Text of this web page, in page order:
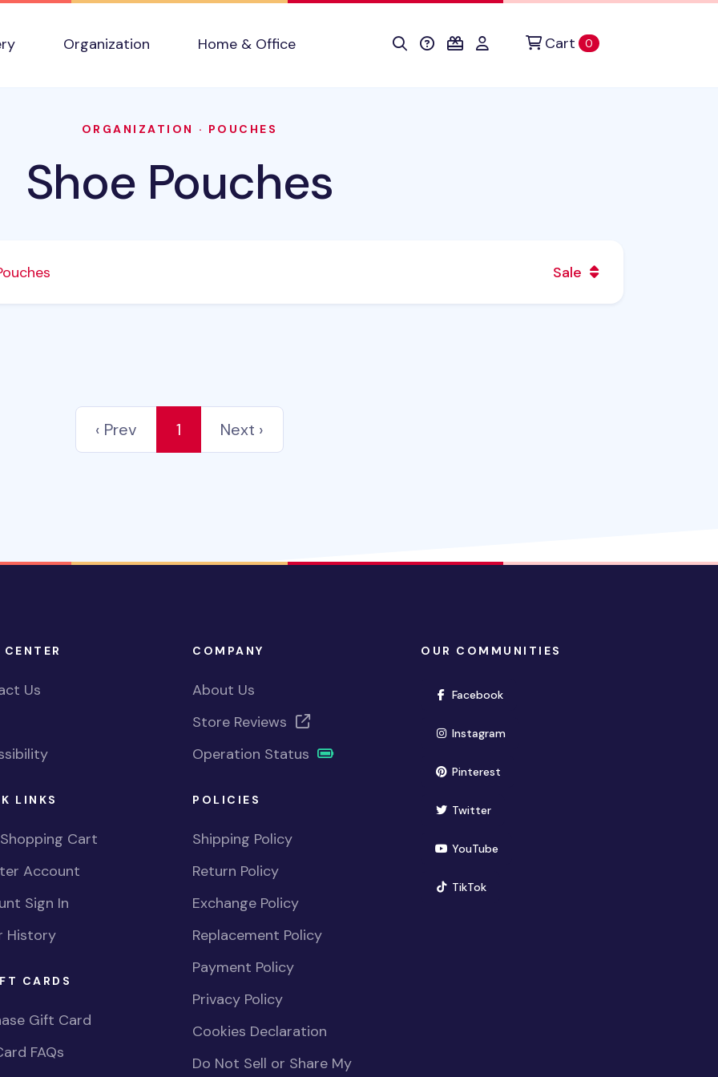
Organization Home & Office Cart 0items in cart
ORGANIZATION · POUCHES
Shoe Pouches
Sale
‹ Prev 1 Next ›
CENTER
Us
LINKS
Cart
Account
Sign In
History
CARDS
Gift Card
FAQs
COMPANY
About Us
Store Reviews
Operation Status
POLICIES
Shipping Policy
Return Policy
Exchange Policy
Replacement Policy
Payment Policy
Privacy Policy
Cookies Declaration
Do Not Sell or Share My
OUR COMMUNITIES
Facebook(opens in new window)
Instagram(opens in new window)
Pinterest(opens in new window)
Twitter(opens in new window)
YouTube(opens in new window)
TikTok(opens in new window)